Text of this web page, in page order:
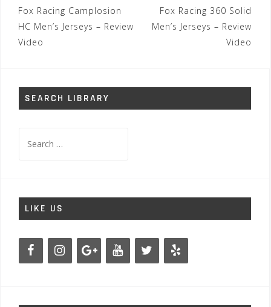
Post
navigation
Fox Racing Camplosion
HC Men’s Jerseys – Review
Video
Fox Racing 360 Solid
Men’s Jerseys – Review
Video
SEARCH LIBRARY
for:
LIKE US